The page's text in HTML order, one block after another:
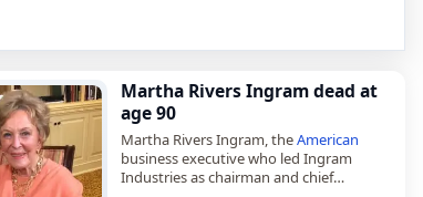
Martha Rivers Ingram dead at
age 90
Martha Rivers Ingram, theAmerican
business executive who led Ingram
Industries as chairman and chief